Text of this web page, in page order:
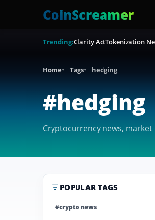
CoinScreamer
Trending:Clarity ActTokenization
Home Tags hedging
#hedging
Cryptocurrency news,
POPULAR TAGS
#crypto news